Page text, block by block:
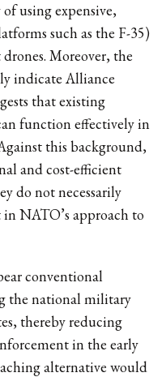
using expensive,
such as the F-35)
Moreover, the
indicate Alliance
that existing
function effectively in
this background,
and cost-efficient
do not necessarily
NATO’s approach to
conventional
the national military
thereby reducing
in the early
alternative would